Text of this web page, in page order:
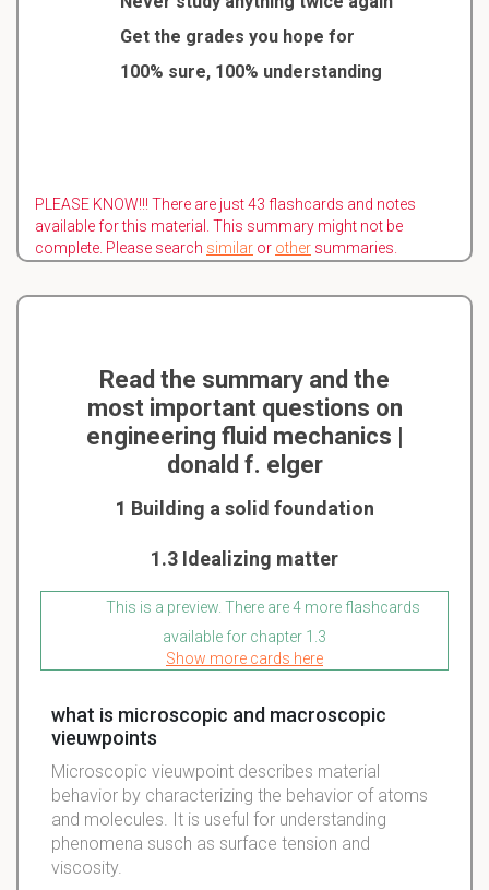
Get the grades you hope for
100% sure, 100% understanding
PLEASE KNOW!!! There are just 43 flashcards and notes
available for this material. This summary might not be
complete. Please search similar or other summaries.
Read the summary and the
most important questions on
engineering fluid mechanics |
donald f. elger
1 Building a solid foundation
1.3 Idealizing matter
This is a preview. There are 4 more flashcards
available for chapter 1.3
Show more cards here
what is microscopic and macroscopic
vieuwpoints
Microscopic vieuwpoint describes material
behavior by characterizing the behavior of atoms
and molecules. It is useful for understanding
phenomena susch as surface tension and
viscosity.